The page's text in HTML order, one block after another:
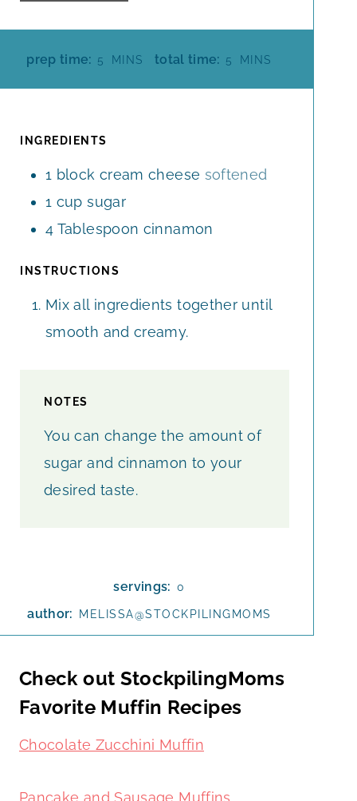
prep time: 5 M
T
S
MINS total time: 5 M
S
MINS
INGREDIENTS
1 block cream cheese softened
1 cup sugar
4 Tablespoon cinnamon
INSTRUCTIONS
Mix all ingredients together until
smooth and creamy.
NOTES
You can change the amount of
sugar and cinnamon to your
desired taste.
servings: 0
author: MELISSA@STOCKPILINGMOMS
Check out StockpilingMoms
Favorite Muffin Recipes
Chocolate Zucchini Muffin
Pancake and Sausage Muffins